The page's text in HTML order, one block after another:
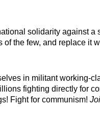
solidarity against a
the few, and replace it
in militant working-
fighting directly for
Fight for communism!